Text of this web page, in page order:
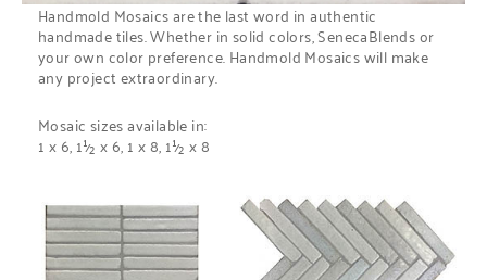
Handmold Mosaics are the last word in authentic
handmade tiles. Whether in solid colors, SenecaBlends or
your own color preference. Handmold Mosaics will make
any project extraordinary.
Mosaic sizes available in:
1 x 6, 1½ x 6, 1 x 8, 1½ x 8